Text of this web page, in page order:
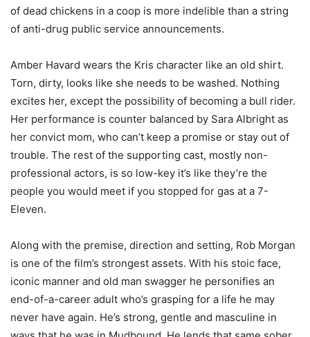
of dead chickens in a coop is more indelible than a string
of anti-drug public service announcements.
Amber Havard wears the Kris character like an old shirt.
Torn, dirty, looks like she needs to be washed. Nothing
excites her, except the possibility of becoming a bull rider.
Her performance is counter balanced by Sara Albright as
her convict mom, who can’t keep a promise or stay out of
trouble. The rest of the supporting cast, mostly non-
professional actors, is so low-key it’s like they’re the
people you would meet if you stopped for gas at a 7-
Eleven.
Along with the premise, direction and setting, Rob Morgan
is one of the film’s strongest assets. With his stoic face,
iconic manner and old man swagger he personifies an
end-of-a-career adult who’s grasping for a life he may
never have again. He’s strong, gentle and masculine in